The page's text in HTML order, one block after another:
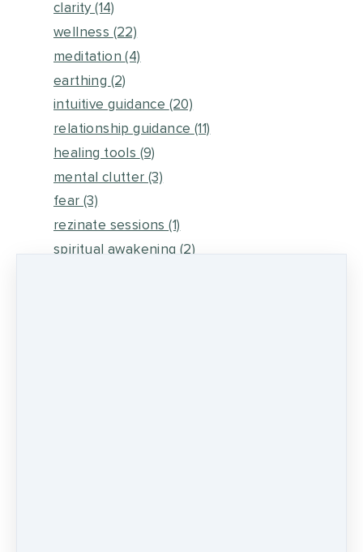
clarity(14)
wellness (22)
meditation(4)
earthing (2)
intuitive guidance (20)
relationship guidance (11)
healing tools (9)
mental clutter(3)
fear (3)
rezinate sessions(1)
spiritual awakening (2)